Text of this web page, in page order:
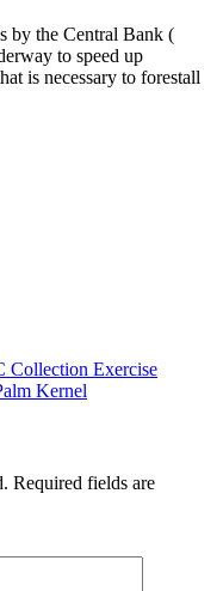
by the Central Bank (
to speed up
is necessary to forestall
Collection Exercise
Kernel
Required fields are